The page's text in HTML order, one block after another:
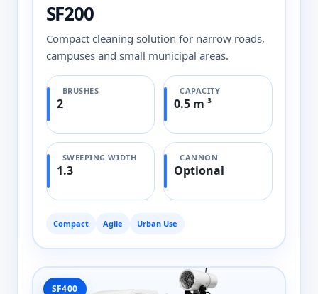
SF200
Compact cleaning solution for narrow roads,
campuses and small municipal areas.
BRUSHES
2
CAPACITY
0.5 m ³
SWEEPING WIDTH
1.3
CANNON
Optional
Compact Agile Urban Use
SF400